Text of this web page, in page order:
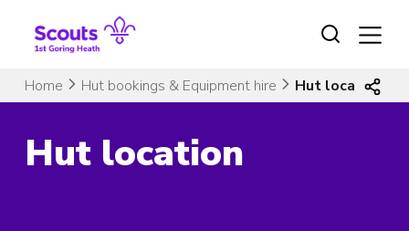
content
Home
Hut bookings & Equipment hire Hut location
Hut location